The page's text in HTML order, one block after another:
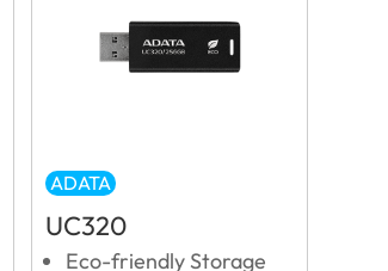
ADATA
UC320
Eco-friendly Storage